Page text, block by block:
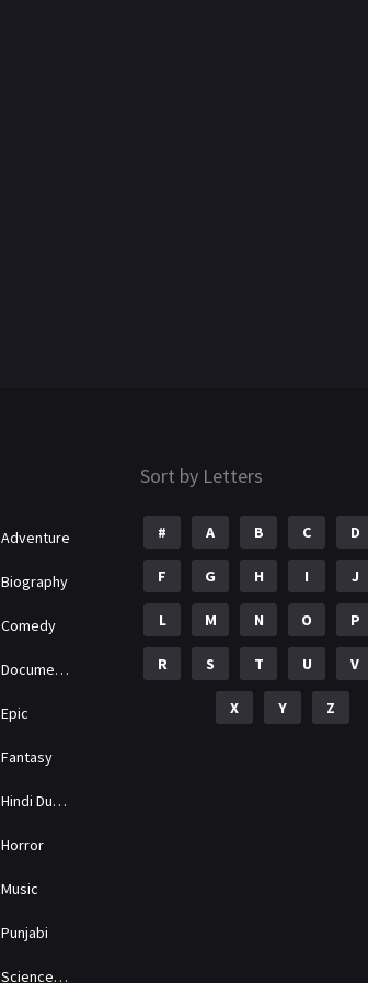
Adventure
Biography
Comedy
Documentary
Epic
Fantasy
Hindi Dubbed
Horror
Music
Punjabi
Science Fiction
Sort by Letters
# A B C D
F G H I J
L M N O P
R S T U V
X Y Z